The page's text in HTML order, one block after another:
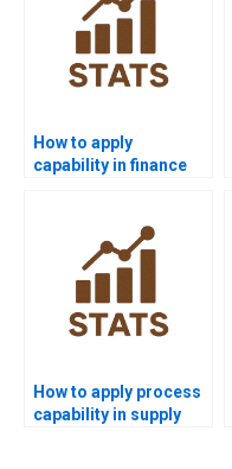
How to apply
capability in finance
How to apply process
capability in supply